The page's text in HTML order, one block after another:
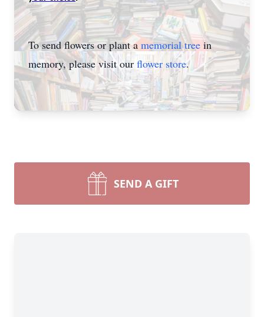
To send flowers or plant amemorial tree in
memory, please visit our flower store.
SEND A GIFT